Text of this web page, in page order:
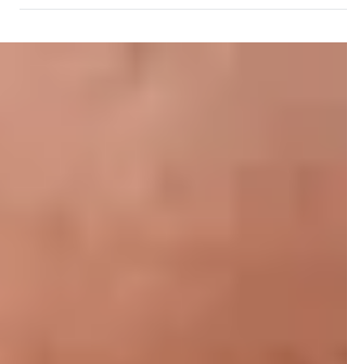
six reasons to update your existing plan.